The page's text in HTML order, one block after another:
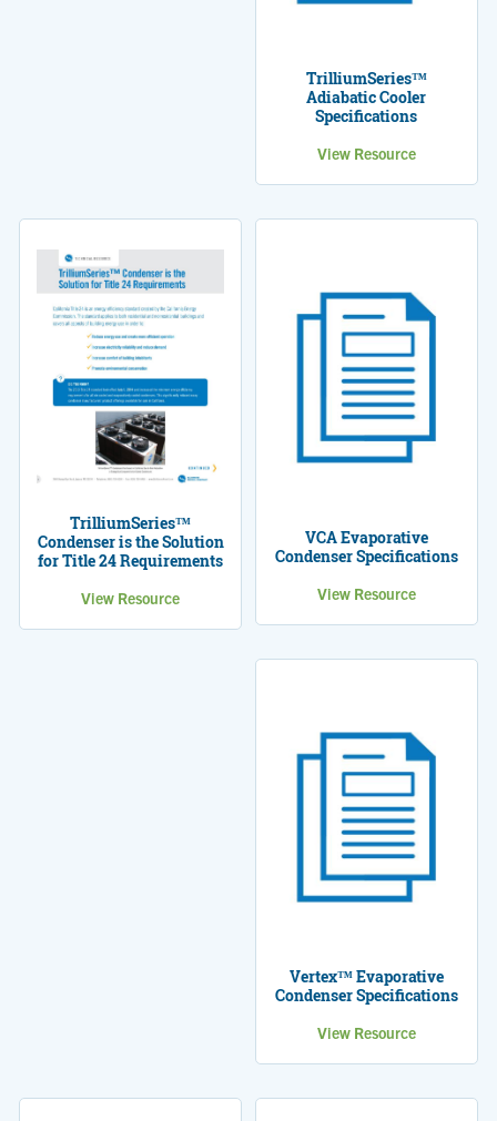
TrilliumSeries™
Adiabatic Cooler
Specifications
View Resource
TrilliumSeries™
Condenser is the Solution
for Title 24 Requirements
View Resource
VCA Evaporative
Condenser Specifications
View Resource
Vertex™ Evaporative
Condenser Specifications
View Resource